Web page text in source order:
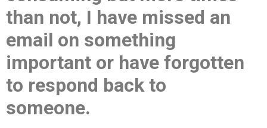
than not, I have missed an
email on something
important or have forgotten
to respond back to
someone.